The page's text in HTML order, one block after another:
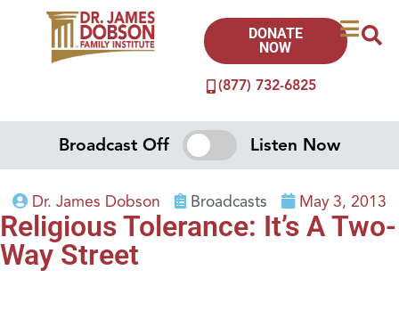
(877) 732-6825
DONATE
NOW
Broadcast Off Listen Now
Dr. James Dobson Broadcasts May 3, 2013
Religious Tolerance: It’s A Two-
Way Street